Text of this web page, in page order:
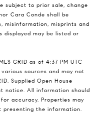
subject to prior sale, change
Cara Conde shall be
misinformation, misprints and
displayed may be listed or
GRID as of 4:37 PM UTC
sources and may not
Supplied Open House
notice. All information should
accuracy. Properties may
the information.